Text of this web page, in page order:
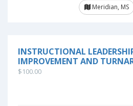
Meridian, MS
INSTRUCTIONAL
IMPROVEMENT AND
$100.00